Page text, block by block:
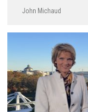
John Michaud